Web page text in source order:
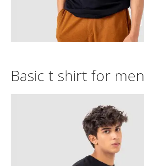
Basic t shirt for men